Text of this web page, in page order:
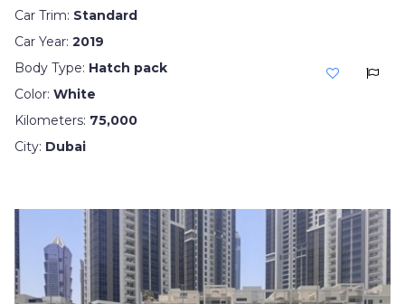
Car Trim: Standard
Car Year: 2019
Body Type: Hatch pack
Color: White
Kilometers: 75,000
City: Dubai